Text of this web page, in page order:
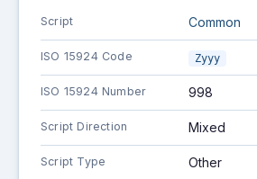
Script Common
ISO 15924 Code Zyyy
ISO 15924 Number 998
Script Direction Mixed
Script Type Other